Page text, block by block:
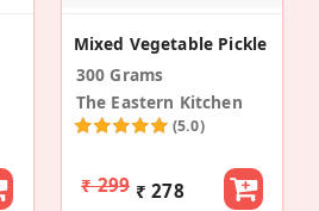
Mixed Vegetable Pickle
300 Grams
The Eastern Kitchen
(5.0)
₹ 299 ₹ 278